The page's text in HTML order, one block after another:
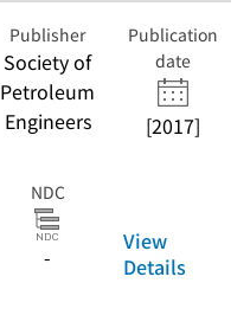
Publisher
Society of
Petroleum
Engineers
Publication
date
[2017]
NDC
-
View
Details